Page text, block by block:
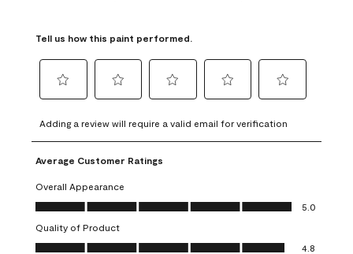
Tell us how this paint performed.
to
rate
the
item
with
1
This
action
to
rate
the
with
2
This
action
to
rate
item
3
action
to
rate
4
action
to
rate
5
action
Adding a review will require a valid email for verification
Average Customer Ratings
Overall Appearance
Overall Appearance, 5.0 out of 5
5.0
Quality of Product
Quality of Product, 4.8 out of 5
4.8